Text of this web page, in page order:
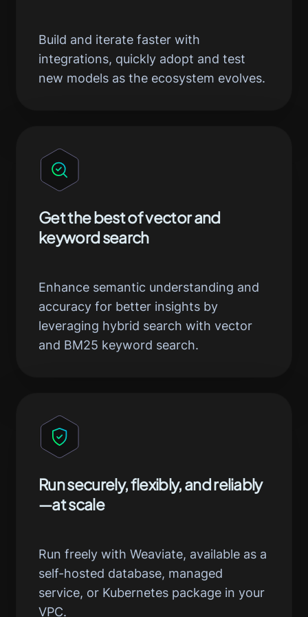
Build and iterate faster with
integrations, quickly adopt and test
new models as the ecosystem evolves.
Get the best of vector and
keyword search
Enhance semantic understanding and
accuracy for better insights by
leveraging hybrid search with vector
and BM25 keyword search.
Run securely, flexibly, and reliably
—at scale
Run freely with Weaviate, available as a
self-hosted database, managed
service, or Kubernetes package in your
VPC.